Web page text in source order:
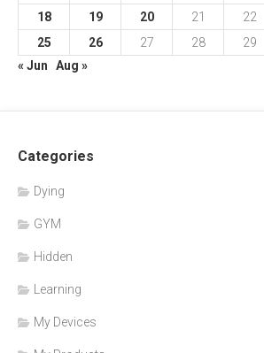
18
19 20 21 22
25
26 27 28 29
« Jun
Aug »
Categories
Dying
GYM
Hidden
Learning
My Devices